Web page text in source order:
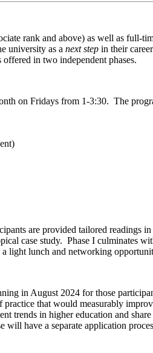
rank and above) as well as full-
university as a next step in their
in two independent phases.
on Fridays from 1-3:30. The
are provided tailored readings in
case study. Phase I culminates
light lunch and networking
in August 2024 for those
that would measurably
trends in higher education and
have a separate application